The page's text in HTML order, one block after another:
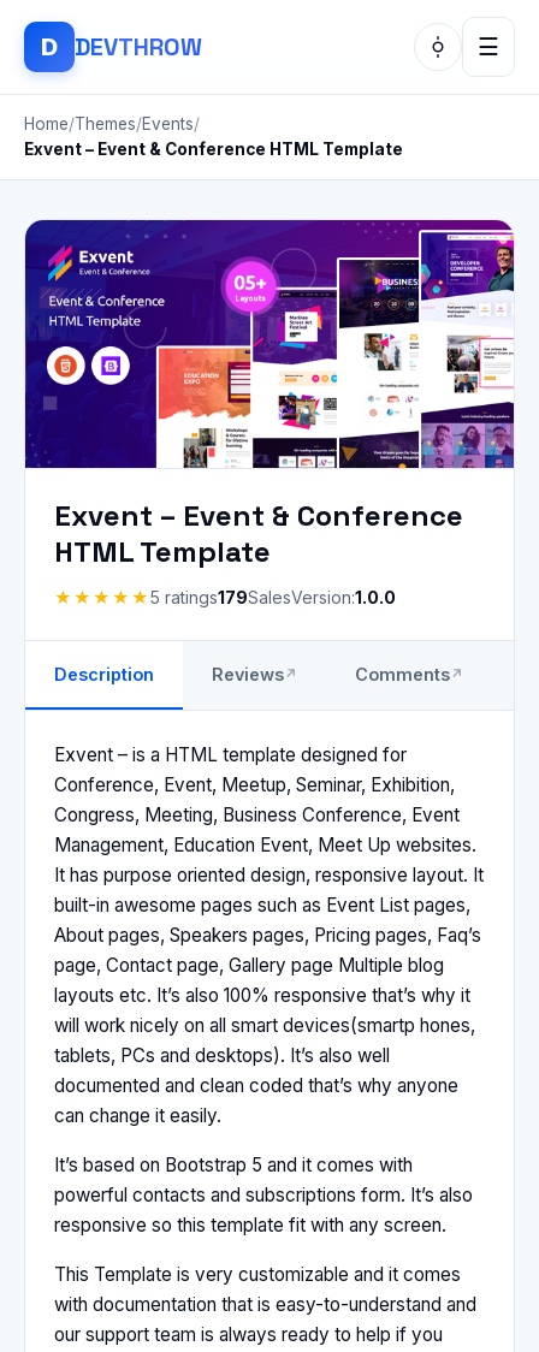
D DEVTHROW ☰
Home/Themes/Events/
Exvent – Event & Conference HTML Template
Exvent – Event & Conference
HTML Template
★★★★★5 ratings179SalesVersion:1.0.0
Description Reviews Comments
Exvent – is a HTML template designed for
Conference, Event, Meetup, Seminar, Exhibition,
Congress, Meeting, Business Conference, Event
Management, Education Event, Meet Up websites.
It has purpose oriented design, responsive layout. It
built-in awesome pages such as Event List pages,
About pages, Speakers pages, Pricing pages, Faq’s
page, Contact page, Gallery page Multiple blog
layouts etc. It’s also 100% responsive that’s why it
will work nicely on all smart devices(smartp hones,
tablets, PCs and desktops). It’s also well
documented and clean coded that’s why anyone
can change it easily.
It’s based on Bootstrap 5 and it comes with
powerful contacts and subscriptions form. It’s also
responsive so this template fit with any screen.
This Template is very customizable and it comes
with documentation that is easy-to-understand and
our support team is always ready to help if you